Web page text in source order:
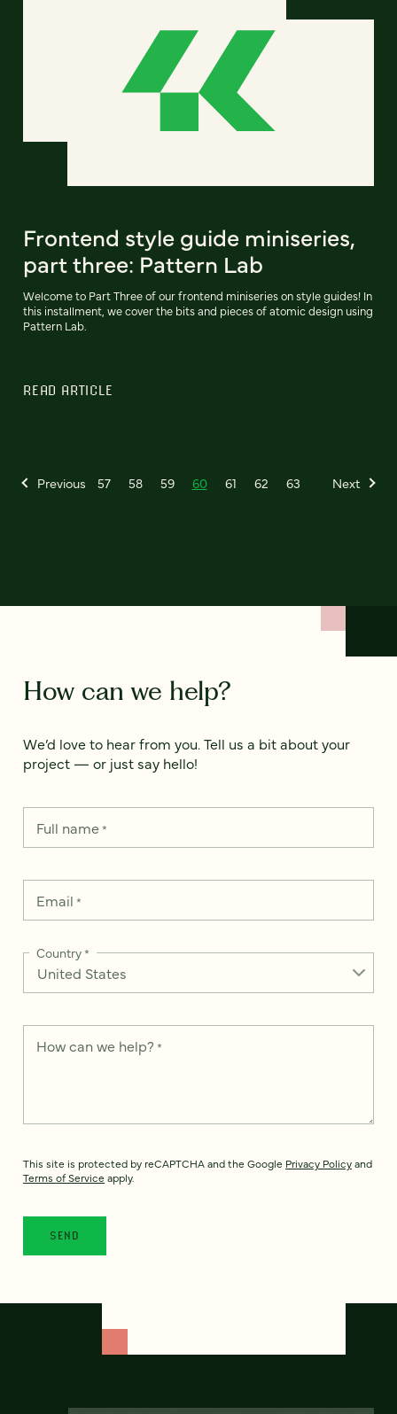
Frontend style guide miniseries,
part three: Pattern Lab
Welcome to Part Three of our frontend miniseries on style guides! In
this installment, we cover the bits and pieces of atomic design using
Pattern Lab.
READ ARTICLE
Previous 57 58 59 60 61 62 63 Next
How can we help?
We’d love to hear from you. Tell us a bit about your
project — or just say hello!
Full name*
Email *
Country*
How can we help? *
This site is protected by reCAPTCHA and the Google Privacy Policyand
Terms of Service apply.